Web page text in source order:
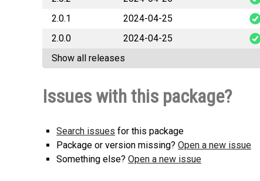
2.0.1
2024-04-25
2.0.0
2024-04-25
Show all releases
Issues with this package?
Search issues for this package
Package or version missing? Open a new issue
Something else? Open a new issue